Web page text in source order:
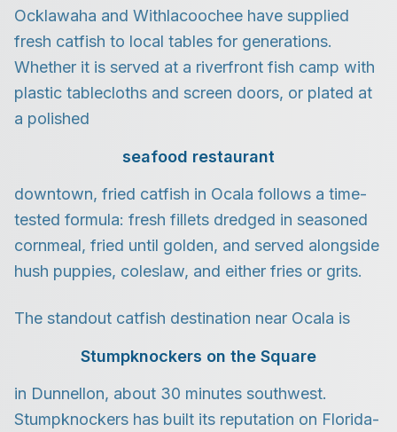
Ocklawaha and Withlacoochee have supplied
fresh catfish to local tables for generations.
Whether it is served at a riverfront fish camp with
plastic tablecloths and screen doors, or plated at
a polished
seafood restaurant
downtown, fried catfish in Ocala follows a time-
tested formula: fresh fillets dredged in seasoned
cornmeal, fried until golden, and served alongside
hush puppies, coleslaw, and either fries or grits.
The standout catfish destination near Ocala is
Stumpknockers on the Square
in Dunnellon, about 30 minutes southwest.
Stumpknockers has built its reputation on Florida-